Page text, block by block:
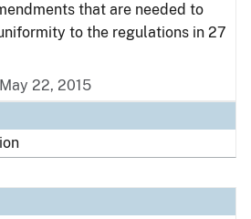
that are needed to
to the regulations in 27
22, 2015